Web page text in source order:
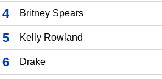
4 Britney Spears
5 Kelly Rowland
6 Drake